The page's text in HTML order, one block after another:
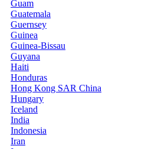
Guam
Guatemala
Guernsey
Guinea
Guinea-Bissau
Guyana
Haiti
Honduras
Hong Kong SAR China
Hungary
Iceland
India
Indonesia
Iran